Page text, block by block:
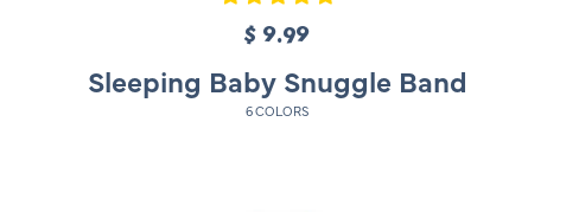
R
e
g
$ 9.99
Sleeping Baby Snuggle Band
6 COLORS